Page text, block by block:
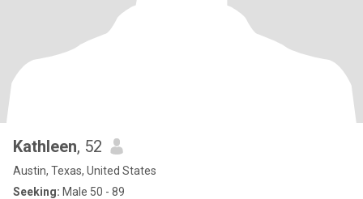
Kathleen, 52
Austin, Texas, United States
Seeking: Male 50 - 89